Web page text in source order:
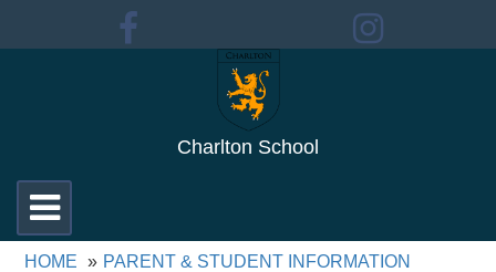
Charlton School
Toggle
navigation
HOME
PARENT & STUDENT INFORMATION